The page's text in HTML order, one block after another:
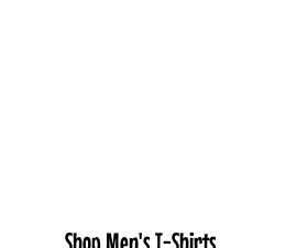
Shop Men's T-Shirts